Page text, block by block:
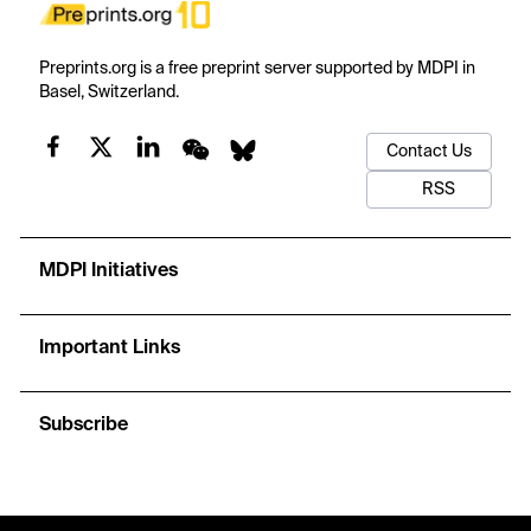
Preprints.org is a free preprint server supported by MDPI in
Basel, Switzerland.
Contact Us
RSS
MDPI Initiatives
Important Links
Subscribe